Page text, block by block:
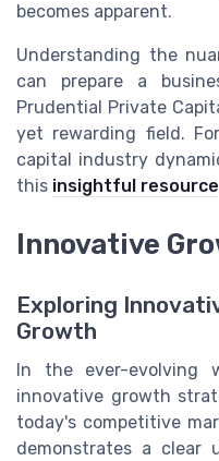
becomes apparent.
Understanding the
can prepare a
Prudential Private
yet rewarding field.
capital industry
this insightful resource
Innovative
Exploring
Growth
In the ever-evolving
innovative growth
today's competitive
demonstrates a clear